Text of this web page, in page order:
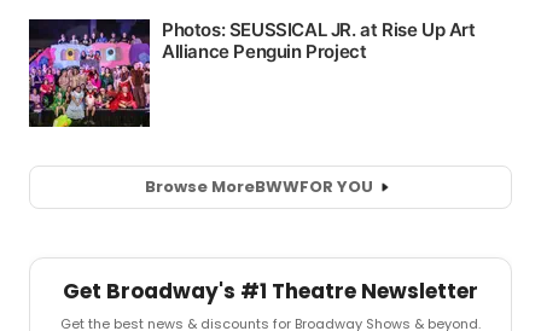
Browse MoreBWWFOR YOU
Get Broadway's #1 Theatre Newsletter
Get the best news & discounts for Broadway Shows & beyond.